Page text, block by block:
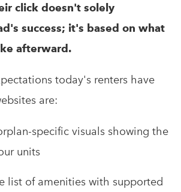
click doesn't solely
success; it's based on what
afterward.
today's renters have
are:
specific visuals showing the
units
list of amenities with supported